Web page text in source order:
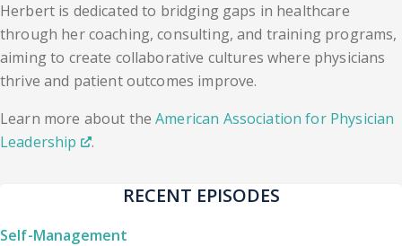
Herbert is dedicated to bridging gaps in healthcare
through her coaching, consulting, and training programs,
aiming to create collaborative cultures where physicians
thrive and patient outcomes improve.
Learn more about theAmerican Association for Physician
Leadership
.
RECENT EPISODES
Self-Management